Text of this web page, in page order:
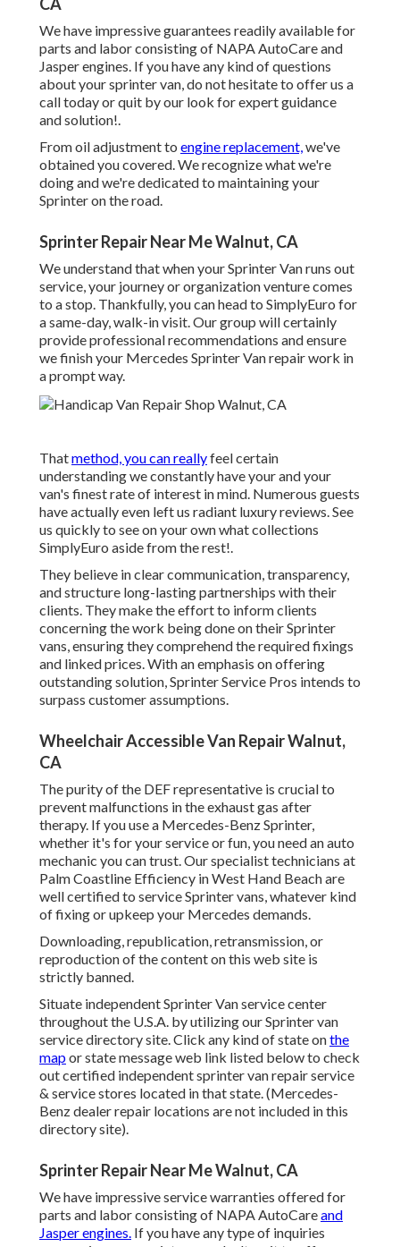
We have impressive guarantees readily available for
parts and labor consisting of NAPA AutoCare and
Jasper engines. If you have any kind of questions
about your sprinter van, do not hesitate to offer us a
call today or quit by our look for expert guidance
and solution!.
From oil adjustment to engine replacement,we've
obtained you covered. We recognize what we're
doing and we're dedicated to maintaining your
Sprinter on the road.
Sprinter Repair Near Me Walnut, CA
We understand that when your Sprinter Van runs out
service, your journey or organization venture comes
to a stop. Thankfully, you can head to SimplyEuro for
a same-day, walk-in visit. Our group will certainly
provide professional recommendations and ensure
we finish your Mercedes Sprinter Van repair work in
a prompt way.
Thatmethod, you can reallyfeel certain
understanding we constantly have your and your
van's finest rate of interest in mind. Numerous guests
have actually even left us radiant luxury reviews. See
us quickly to see on your own what collections
SimplyEuro aside from the rest!.
They believe in clear communication, transparency,
and structure long-lasting partnerships with their
clients. They make the effort to inform clients
concerning the work being done on their Sprinter
vans, ensuring they comprehend the required fixings
and linked prices. With an emphasis on offering
outstanding solution, Sprinter Service Pros intends to
surpass customer assumptions.
Wheelchair Accessible Van Repair Walnut,
CA
The purity of the DEF representative is crucial to
prevent malfunctions in the exhaust gas after
therapy. If you use a Mercedes-Benz Sprinter,
whether it's for your service or fun, you need an auto
mechanic you can trust. Our specialist technicians at
Palm Coastline Efficiency in West Hand Beach are
well certified to service Sprinter vans, whatever kind
of fixing or upkeep your Mercedes demands.
Downloading, republication, retransmission, or
reproduction of the content on this web site is
strictly banned.
Situate independent Sprinter Van service center
throughout the U.S.A. by utilizing our Sprinter van
service directory site. Click any kind of state onthe
mapor state message web link listed below to check
out certified independent sprinter van repair service
& service stores located in that state. (Mercedes-
Benz dealer repair locations are not included in this
directory site).
Sprinter Repair Near Me Walnut, CA
We have impressive service warranties offered for
parts and labor consisting of NAPA AutoCareand
Jasper engines. If you have any type of inquiries